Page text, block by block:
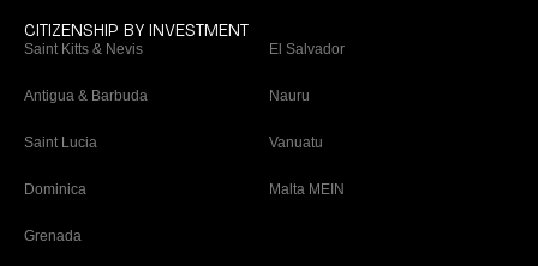
CITIZENSHIP BY INVESTMENT
Saint Kitts & Nevis
Antigua & Barbuda
Saint Lucia
Dominica
Grenada
El Salvador
Nauru
Vanuatu
Malta MEIN